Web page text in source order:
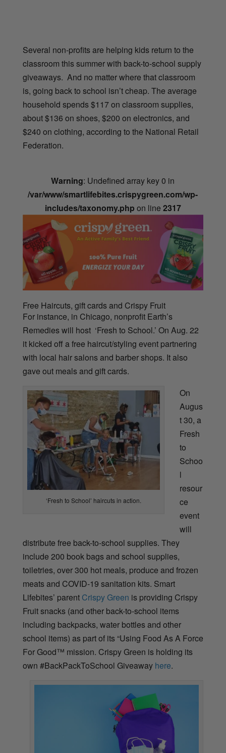
Several non-profits are helping kids return to the
classroom this summer with back-to-school supply
giveaways. And no matter where that classroom
is, going back to school isn’t cheap. The average
household spends $117 on classroom supplies,
about$136 on shoes, $200 on electronics, and
$240 on clothing, according to the National Retail
Federation.
Warning: Undefined array key 0 in
/var/www/smartlifebites.crispygreen.com/wp-
includes/taxonomy.php on line 2317
Free Haircuts, gift cards and Crispy Fruit
For instance, in Chicago, nonprofit Earth’s
Remedies will host ‘Fresh to School.’ On Aug. 22
it kicked off a free haircut/styling event partnering
with local hair salons and barber shops. Italso
gave out meals and gift cards.
‘Fresh to School’ haircuts in action.
On
Augus
t 30, a
Fresh
to
Schoo
l
resour
ce
event
will
distribute free back-to-school supplies. They
include 200 book bags and school supplies,
toiletries, over 300 hot meals, produce and frozen
meats and COVID-19 sanitation kits. Smart
Lifebites’ parent Crispy Green is providing Crispy
Fruit snacks (and other back-to-school items
including backpacks, water bottles and other
school items) as part of its “Using Food As A Force
For Good™ mission. Crispy Green is holding its
own #BackPackToSchool Giveaway here.